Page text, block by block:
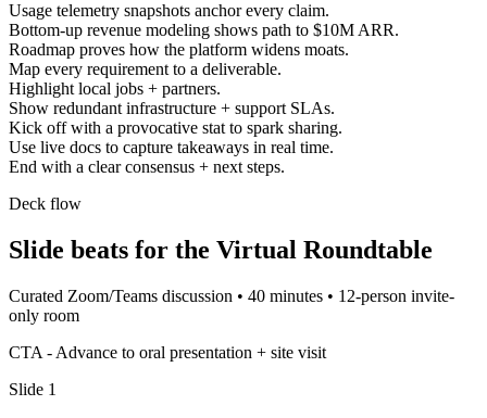
Usage telemetry snapshots anchor every claim.
Bottom-up revenue modeling shows path to $10M ARR.
Roadmap proves how the platform widens moats.
Map every requirement to a deliverable.
Highlight local jobs + partners.
Show redundant infrastructure + support SLAs.
Kick off with a provocative stat to spark sharing.
Use live docs to capture takeaways in real time.
End with a clear consensus + next steps.
Deck flow
Slide beats for the Virtual Roundtable
Curated Zoom/Teams discussion • 40 minutes • 12-person invite-
only room
CTA - Advance to oral presentation + site visit
Slide 1